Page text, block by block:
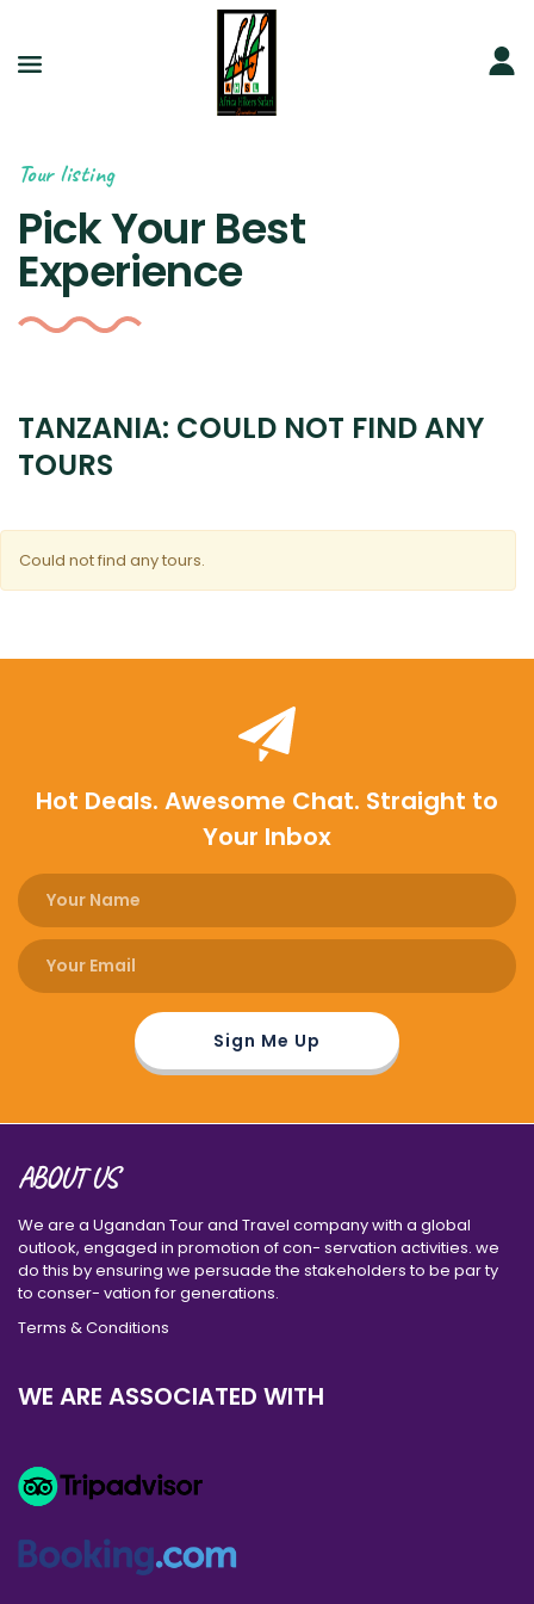
Tour listing
Pick Your Best
Experience
TANZANIA: COULD NOT FIND ANY
TOURS
Could not find any tours.
Hot Deals. Awesome Chat. Straight to
Your Inbox
ABOUT US
We are a Ugandan Tour and Travel company with a global
outlook, engaged in promotion of con- servation activities. we
do this by ensuring we persuade the stakeholders to be par ty
to conser- vation for generations.
Terms & Conditions
WE ARE ASSOCIATED WITH